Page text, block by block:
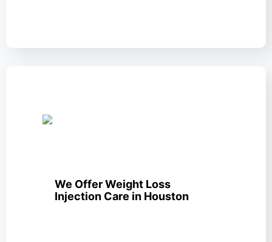
We Offer Weight Loss
Injection Care in Houston